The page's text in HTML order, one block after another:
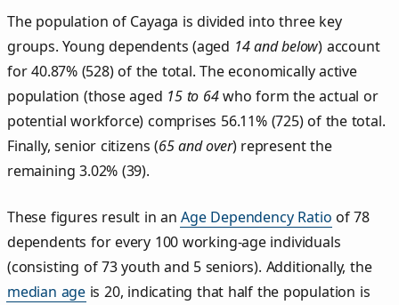
The population of Cayaga is divided into three key
groups. Young dependents (aged 14 and below) account
for 40.87% (528) of the total. The economically active
population (those aged 15 to 64who form the actual or
potential workforce) comprises 56.11% (725) of the total.
Finally, senior citizens (65 and over) represent the
remaining 3.02% (39).
These figures result in anAge Dependency Ratio of 78
dependents for every 100 working-age individuals
(consisting of 73 youth and 5 seniors). Additionally, the
median age is 20, indicating that half the population is